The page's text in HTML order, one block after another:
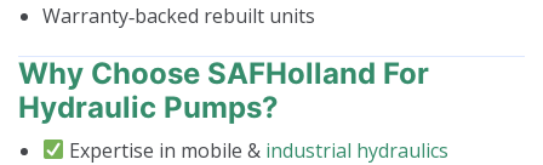
Warranty‑backed rebuilt units
Why Choose SAFHolland For
Hydraulic Pumps?
Expertise in mobile & industrial hydraulics